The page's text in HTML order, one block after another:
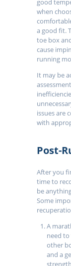
good
when
a good fit.
toe box
cause
running
It may be
issues are
with
Post-
After you
time to
be
Some
A
need
other
and a